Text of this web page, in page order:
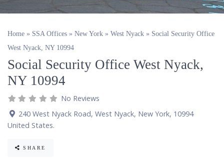
Home » SSA Offices » New York » West Nyack » Social Security Office
West Nyack, NY 10994
Social Security Office West Nyack,
NY 10994
No Reviews
240 West Nyack Road, West Nyack, New York, 10994
United States.
SHARE